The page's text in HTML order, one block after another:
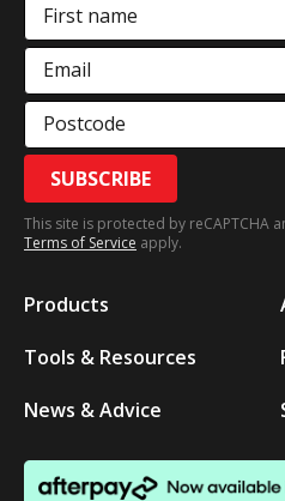
First name
Email
Postcode
SUBSCRIBE
This site is protected by reCAPTCHA
Terms of Service apply.
Products
Tools & Resources
News & Advice